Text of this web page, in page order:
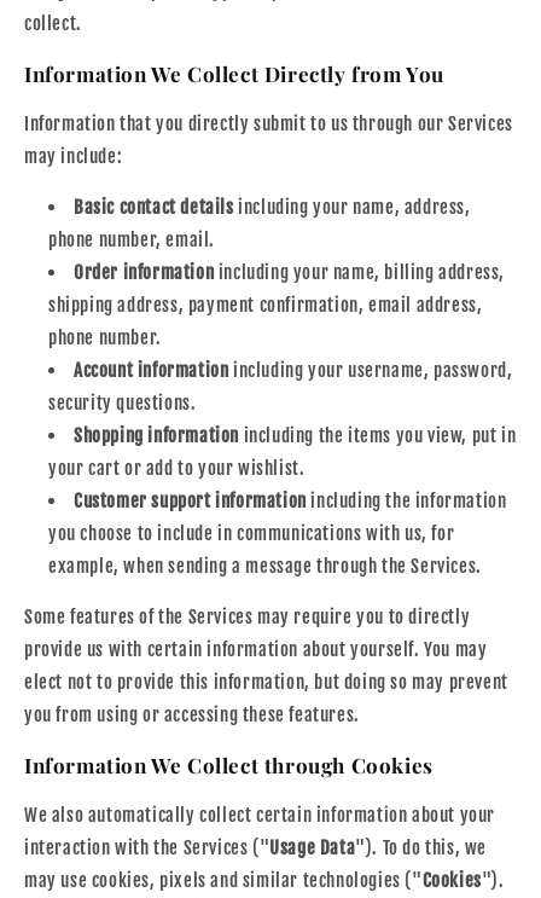
collect.
Information We Collect Directly from You
Information that you directly submit to us through our Services
may include:
Basic contact details including your name, address,
phone number, email.
Order information including your name, billing address,
shipping address, payment confirmation, email address,
phone number.
Account information including your username, password,
security questions.
Shopping information including the items you view, put in
your cart or add to your wishlist.
Customer support information including the information
you choose to include in communications with us, for
example, when sending a message through the Services.
Some features of the Services may require you to directly
provide us with certain information about yourself. You may
elect not to provide this information, but doing so may prevent
you from using or accessing these features.
Information We Collect through Cookies
We also automatically collect certain information about your
interaction with the Services ("Usage Data"). To do this, we
may use cookies, pixels and similar technologies ("Cookies").